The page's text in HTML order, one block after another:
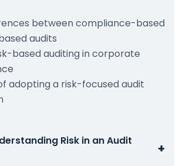
between compliance-based
audits
based auditing in corporate
adopting a risk-focused audit
Risk in an Audit
+